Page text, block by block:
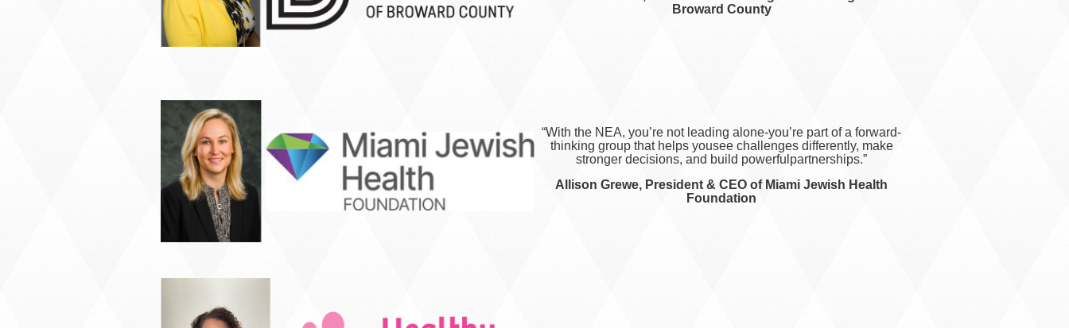
Broward County
“With the NEA, you’re not leading alone-you’re part of a forward-
thinking group that helps yousee challenges differently, make
stronger decisions, and build powerfulpartnerships.”
Allison Grewe, President & CEO of Miami Jewish Health
Foundation